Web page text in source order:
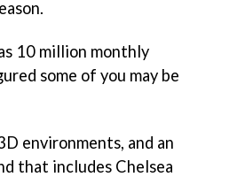
10 million monthly
some of you may be
environments, and an
that includes Chelsea